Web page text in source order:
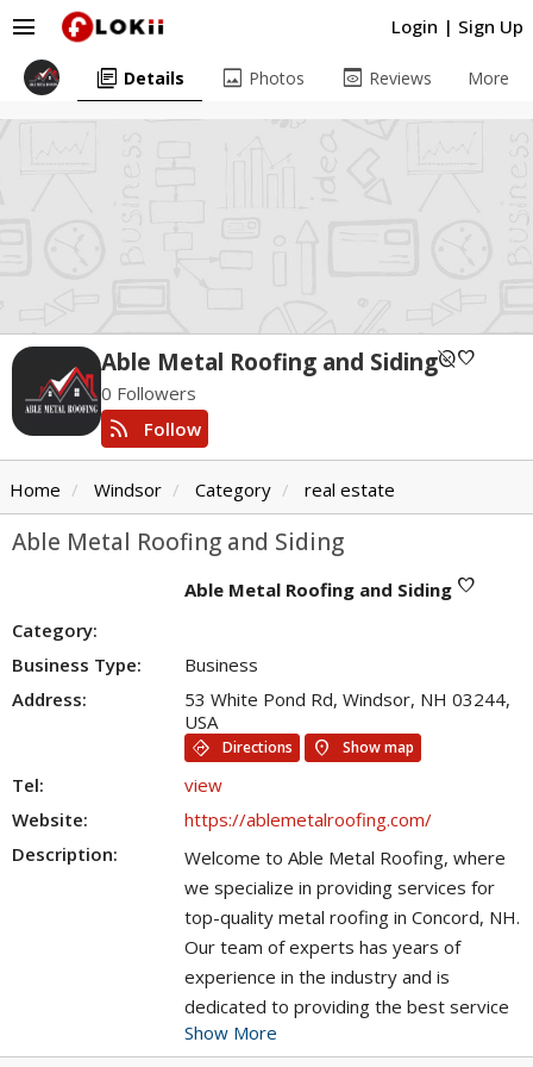
Login | Sign Up
menu
Able Metal Roofing and Sidingunpublishedfavorite
0 Followers
rss_feed Follow
library_books Details image Photos preview Reviews More
Home Windsor Category real estate
Able Metal Roofing and Siding
Able Metal Roofing and Siding favorite
Category:
Business Type:
Business
Address:
53 White Pond Rd, Windsor, NH 03244,
USA
directions
Directions location_on Show map
Tel:
view
Website:
https://ablemetalroofing.com/
Description:
Welcome to Able Metal Roofing, where
we specialize in providing services for
top-quality metal roofing in Concord, NH.
Our team of experts has years of
experience in the industry and is
dedicated to providing the best service
possible. We offer a wide range of metal
Show More